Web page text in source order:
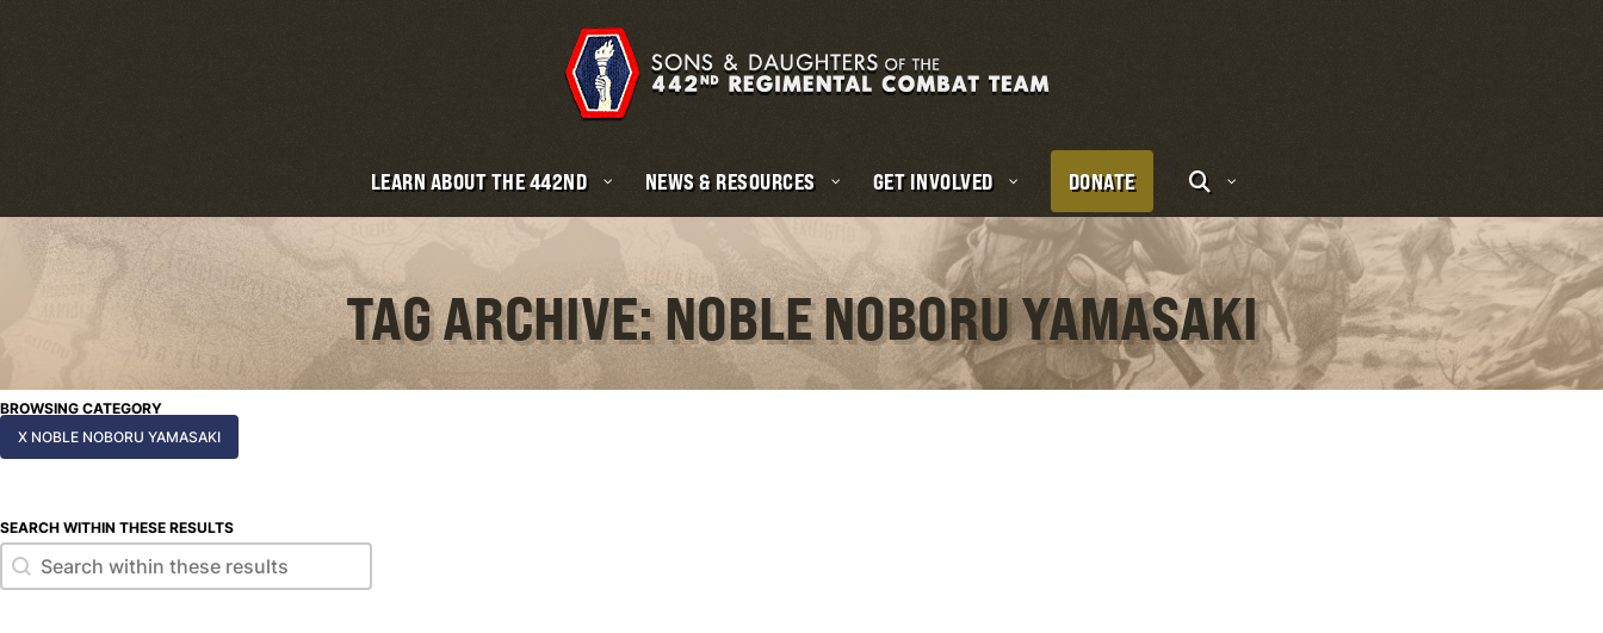
LEARN ABOUT THE 442ND NEWS & RESOURCES GET INVOLVED DONATE
TAG ARCHIVE: NOBLE NOBORU YAMASAKI
BROWSING CATEGORY
X NOBLE NOBORU YAMASAKI
SEARCH WITHIN THESE RESULTS
Search within these results
Search within these results